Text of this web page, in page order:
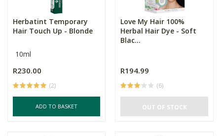
Herbatint Temporary
Hair Touch Up - Blonde
10ml
R230.00
(2)
ADD TO BASKET
Love My Hair 100%
Herbal Hair Dye - Soft
Blac...
R194.99
(6)
OUT OF STOCK